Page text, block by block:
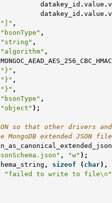
datakey_id . value .
datakey_id . value .
"]" ,
"bsonType" ,
"string" ,
"algorithm" ,
"}" ,
"}" ,
"}" ,
"bsonType" ,
"object" );
so that other drivers
MongoDB extended JSON
, "w" );
, sizeof ( char),
"failed to write to file\n "